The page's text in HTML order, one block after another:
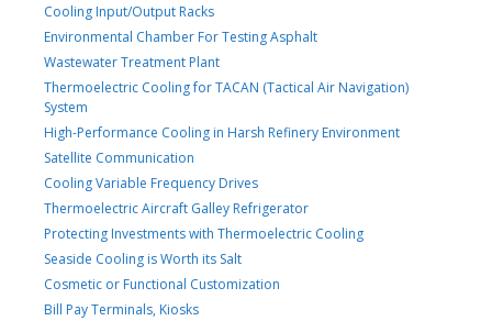
Cooling Input/Output Racks
Environmental Chamber For Testing Asphalt
Wastewater Treatment Plant
Thermoelectric Cooling for TACAN (Tactical Air Navigation)
System
High-Performance Cooling in Harsh Refinery Environment
Satellite Communication
Cooling Variable Frequency Drives
Thermoelectric Aircraft Galley Refrigerator
Protecting Investments with Thermoelectric Cooling
Seaside Cooling is Worth its Salt
Cosmetic or Functional Customization
Bill Pay Terminals, Kiosks